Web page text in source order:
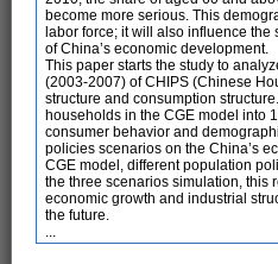
become more serious. This
labor force; it will also influence
of China’s economic development.
This paper starts the study to
(2003-2007) of CHIPS (Chinese
structure and consumption
households in the CGE model into
consumer behavior and
policies scenarios on the China’s
CGE model, different population
the three scenarios simulation, this
economic growth and industrial
the future.
...